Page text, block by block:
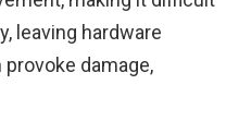
leaving hardware
damage,